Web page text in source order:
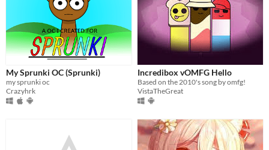
My Sprunki OC (Sprunki)
my sprunki oc
Crazyhrk
Incredibox vOMFG Hello
Based on the 2010's song by omfg!
VistaTheGreat